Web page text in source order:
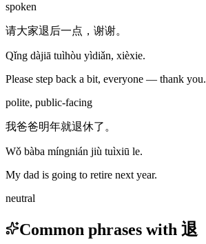
spoken
请大家退后一点，谢谢。
Qǐng dàjiā tuìhòu yìdiǎn, xièxie.
Please step back a bit, everyone — thank you.
polite, public-facing
我爸爸明年就退休了。
Wǒ bàba míngnián jiù tuìxiū le.
My dad is going to retire next year.
neutral
Common phrases with 退